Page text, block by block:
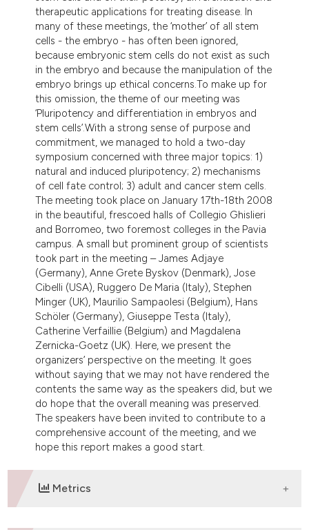
therapeutic applications for treating disease. In
many of these meetings, the ‘mother’ of all stem
cells - the embryo - has often been ignored,
because embryonic stem cells do not exist as such
in the embryo and because the manipulation of the
embryo brings up ethical concerns.To make up for
this omission, the theme of our meeting was
‘Pluripotency and differentiation in embryos and
stem cells’.With a strong sense of purpose and
commitment, we managed to hold a two-day
symposium concerned with three major topics: 1)
natural and induced pluripotency; 2) mechanisms
of cell fate control; 3) adult and cancer stem cells.
The meeting took place on January 17th-18th 2008
in the beautiful, frescoed halls of Collegio Ghislieri
and Borromeo, two foremost colleges in the Pavia
campus. A small but prominent group of scientists
took part in the meeting – James Adjaye
(Germany), Anne Grete Byskov (Denmark), Jose
Cibelli (USA), Ruggero De Maria (Italy), Stephen
Minger (UK), Maurilio Sampaolesi (Belgium), Hans
Schöler (Germany), Giuseppe Testa (Italy),
Catherine Verfaillie (Belgium) and Magdalena
Zernicka-Goetz (UK). Here, we present the
organizers’ perspective on the meeting. It goes
without saying that we may not have rendered the
contents the same way as the speakers did, but we
do hope that the overall meaning was preserved.
The speakers have been invited to contribute to a
comprehensive account of the meeting, and we
hope this report makes a good start.
Metrics